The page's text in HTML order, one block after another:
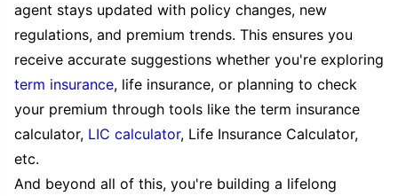
agent stays updated with policy changes, new
regulations, and premium trends. This ensures you
receive accurate suggestions whether you're exploring
term insurance, life insurance, or planning to check
your premium through tools like the term insurance
calculator, LIC calculator, Life Insurance Calculator,
etc.
And beyond all of this, you're building a lifelong